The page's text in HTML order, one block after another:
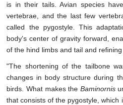
is in their tails. Avian species
vertebrae, and the last few
called the pygostyle. This
body's center of gravity forward,
of the hind limbs and tail and refining
"The shortening of the tailbone
changes in body structure during
birds. What makes the Baminornis
that consists of the pygostyle,